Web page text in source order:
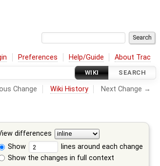
Preferences Help/Guide About Trac
WIKI SEARCH
Change Wiki History Next Change →
differences
Show
lines around each change
Show the changes in full context